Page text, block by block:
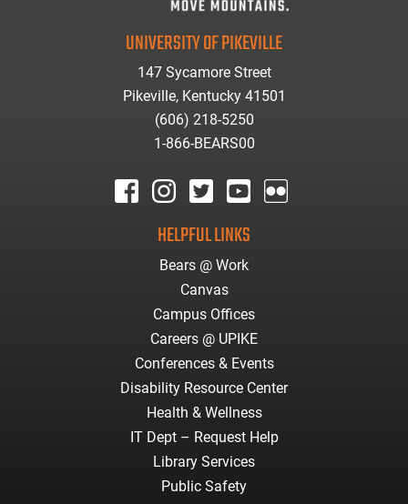
UNIVERSITY OF PIKEVILLE
147 Sycamore Street
Pikeville, Kentucky 41501
(606) 218-5250
1-866-BEARS00
HELPFUL LINKS
Bears @ Work
Canvas
Campus Offices
Careers @ UPIKE
Conferences & Events
Disability Resource Center
Health & Wellness
IT Dept – Request Help
Library Services
Public Safety